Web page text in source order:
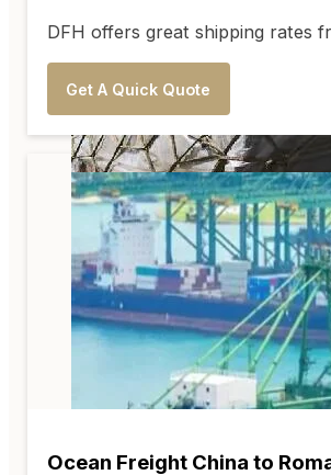
DFH offers great shipping rates
Get A Quick Quote
Ocean Freight China to